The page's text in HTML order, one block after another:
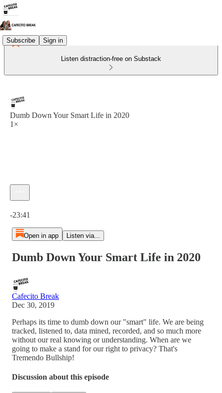
Subscribe Sign in
Listen distraction-free on Substack
Dumb Down Your Smart Life in 2020
1×
-23:41
Open in app Listen via...
Dumb Down Your Smart Life in 2020
Cafecito Break
Dec 30, 2019
Perhaps its time to dumb down our "smart" life. We are being
tracked, listened to, data mined, recorded, and so much more
without our real knowing or understanding. When are we
going to make a stand for our right to privacy? That's
Tremendo Bullship!
Discussion about this episode